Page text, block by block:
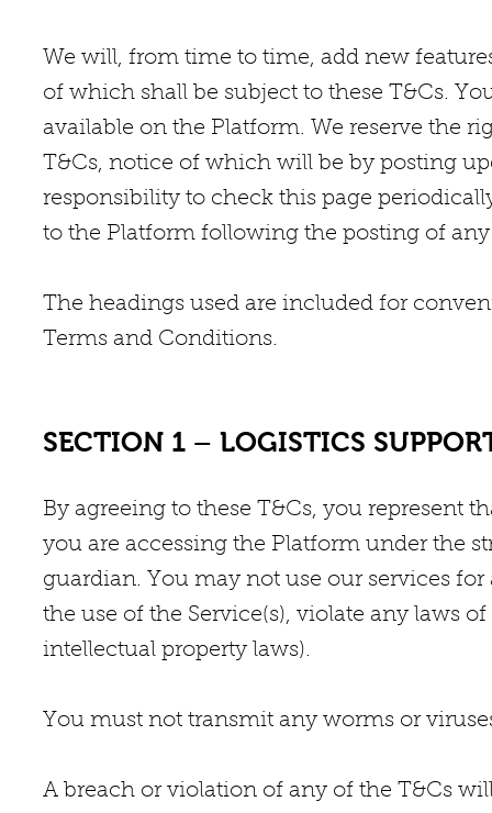
We will, from time to time, add new
of which shall be subject to these T&Cs.
available on the Platform. We reserve the
T&Cs, notice of which will be by posting
responsibility to check this page
to the Platform following the posting of
The headings used are included for
Terms and Conditions.
SECTION 1 – LOGISTICS
By agreeing to these T&Cs, you represent
you are accessing the Platform under the
guardian. You may not use our services
the use of the Service(s), violate any laws
intellectual property laws).
You must not transmit any worms or
A breach or violation of any of the T&Cs